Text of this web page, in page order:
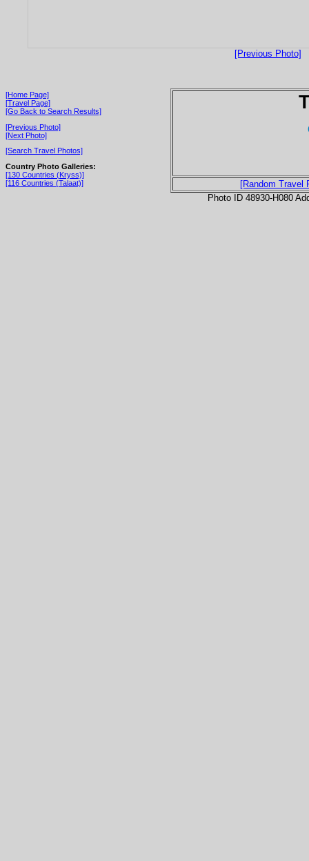
[Previous Photo]
[Home Page]
[Travel Page]
[Go Back to Search Results]
[Previous Photo]
[Next Photo]
[Search Travel Photos]
Country Photo Galleries:
[130 Countries (Kryss)]
[116 Countries (Talaat)]
[Random Travel
Photo ID 48930-H080